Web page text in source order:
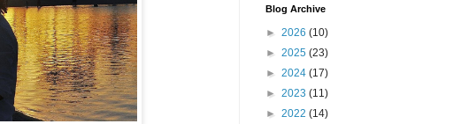
Blog Archive
► 2026 (10)
► 2025 (23)
► 2024 (17)
► 2023 (11)
► 2022 (14)